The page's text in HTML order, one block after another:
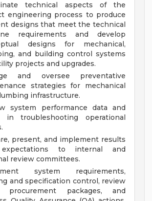
technical aspects of the
engineering process to produce
designs that meet the technical
requirements and develop
designs for mechanical,
and building control systems
projects and upgrades.
and oversee preventative
strategies for mechanical
infrastructure.
system performance data and
in troubleshooting operational
present, and implement results
to internal and
review committees.
system requirements,
and specification control, review
procurement packages, and